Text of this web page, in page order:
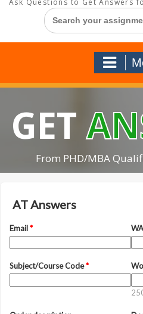
Search
for:
GET
From PHD/MBA